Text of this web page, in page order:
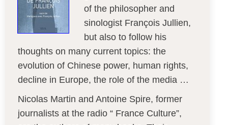
of the philosopher and
sinologist François Jullien,
but also to follow his
thoughts on many current topics: the
evolution of Chinese power, human rights,
decline in Europe, the role of the media …
Nicolas Martin and Antoine Spire, former
journalists at the radio “ France Culture”,